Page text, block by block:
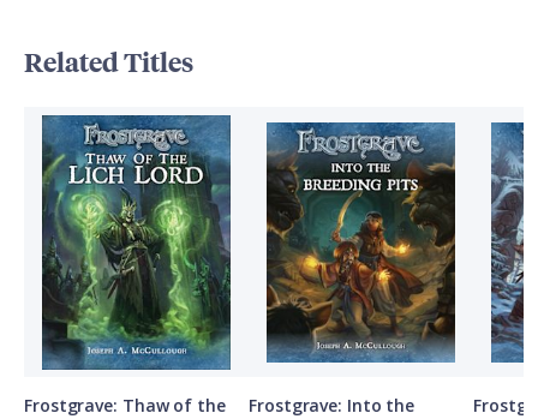
Related Titles
Frostgrave: Thaw of the
Frostgrave: Into the